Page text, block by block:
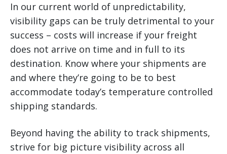
In our current world of unpredictability,
visibility gaps can be truly detrimental to your
success – costs will increase if your freight
does not arrive on time and in full to its
destination. Know where your shipments are
and where they’re going to be to best
accommodate today’s temperature controlled
shipping standards.
Beyond having the ability to track shipments,
strive for big picture visibility across all